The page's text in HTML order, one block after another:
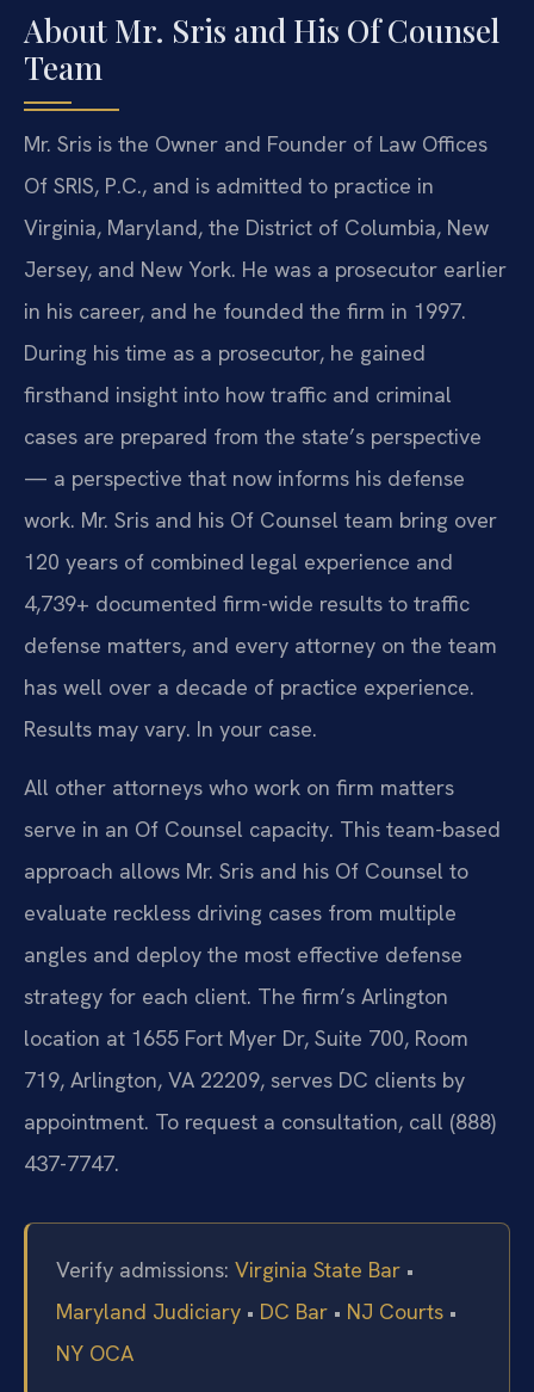
About Mr. Sris and His Of Counsel
Team
Mr. Sris is the Owner and Founder of Law Offices
Of SRIS, P.C., and is admitted to practice in
Virginia, Maryland, the District of Columbia, New
Jersey, and New York. He was a prosecutor earlier
in his career, and he founded the firm in 1997.
During his time as a prosecutor, he gained
firsthand insight into how traffic and criminal
cases are prepared from the state’s perspective
— a perspective that now informs his defense
work. Mr. Sris and his Of Counsel team bring over
120 years of combined legal experience and
4,739+ documented firm-wide results to traffic
defense matters, and every attorney on the team
has well over a decade of practice experience.
Results may vary. In your case.
All other attorneys who work on firm matters
serve in an Of Counsel capacity. This team-based
approach allows Mr. Sris and his Of Counsel to
evaluate reckless driving cases from multiple
angles and deploy the most effective defense
strategy for each client. The firm’s Arlington
location at 1655 Fort Myer Dr, Suite 700, Room
719, Arlington, VA 22209, serves DC clients by
appointment. To request a consultation, call (888)
437-7747.
Verify admissions: Virginia State Bar •
Maryland Judiciary • DC Bar • NJ Courts •
NY OCA